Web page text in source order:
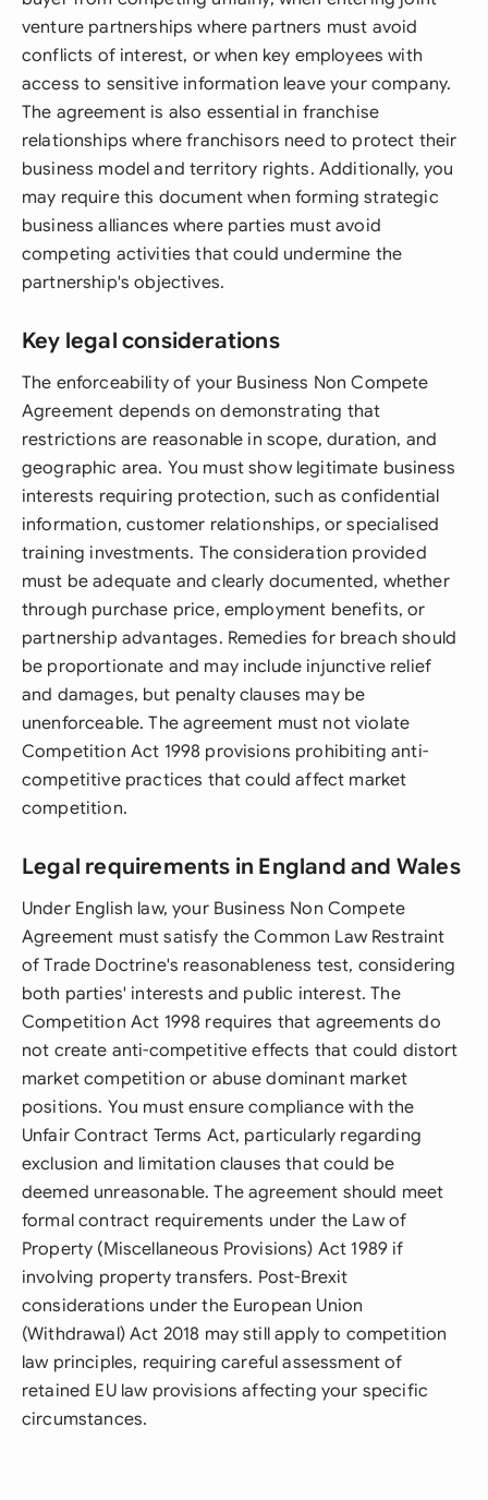
venture partnerships where partners must avoid
conflicts of interest, or when key employees with
access to sensitive information leave your company.
The agreement is also essential in franchise
relationships where franchisors need to protect their
business model and territory rights. Additionally, you
may require this document when forming strategic
business alliances where parties must avoid
competing activities that could undermine the
partnership's objectives.
Key legal considerations
The enforceability of your Business Non Compete
Agreement depends on demonstrating that
restrictions are reasonable in scope, duration, and
geographic area. You must show legitimate business
interests requiring protection, such as confidential
information, customer relationships, or specialised
training investments. The consideration provided
must be adequate and clearly documented, whether
through purchase price, employment benefits, or
partnership advantages. Remedies for breach should
be proportionate and may include injunctive relief
and damages, but penalty clauses may be
unenforceable. The agreement must not violate
Competition Act 1998 provisions prohibiting anti-
competitive practices that could affect market
competition.
Legal requirements in England and Wales
Under English law, your Business Non Compete
Agreement must satisfy the Common Law Restraint
of Trade Doctrine's reasonableness test, considering
both parties' interests and public interest. The
Competition Act 1998 requires that agreements do
not create anti-competitive effects that could distort
market competition or abuse dominant market
positions. You must ensure compliance with the
Unfair Contract Terms Act, particularly regarding
exclusion and limitation clauses that could be
deemed unreasonable. The agreement should meet
formal contract requirements under the Law of
Property (Miscellaneous Provisions) Act 1989 if
involving property transfers. Post-Brexit
considerations under the European Union
(Withdrawal) Act 2018 may still apply to competition
law principles, requiring careful assessment of
retained EU law provisions affecting your specific
circumstances.